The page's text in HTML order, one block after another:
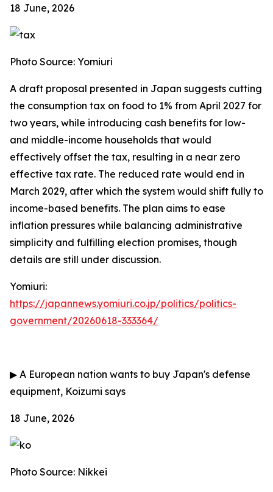
18 June, 2026
Photo Source: Yomiuri
A draft proposal presented in Japan suggests cutting
the consumption tax on food to 1% from April 2027 for
two years, while introducing cash benefits for low-
and middle-income households that would
effectively offset the tax, resulting in a near zero
effective tax rate. The reduced rate would end in
March 2029, after which the system would shift fully to
income-based benefits. The plan aims to ease
inflation pressures while balancing administrative
simplicity and fulfilling election promises, though
details are still under discussion.
Yomiuri:
https://japannews.yomiuri.co.jp/politics/politics-
government/20260618-333364/
▶ A European nation wants to buy Japan's defense
equipment, Koizumi says
18 June, 2026
Photo Source: Nikkei